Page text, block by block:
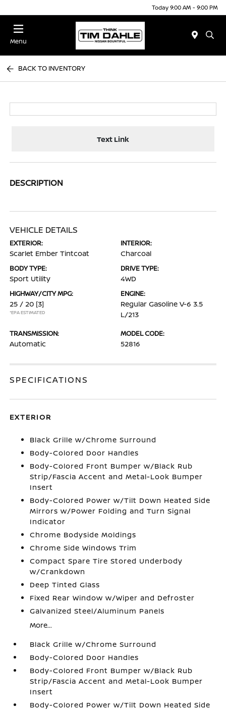
Today 9:00 AM - 9:00 PM
Menu
BACK TO INVENTORY
Text Link
DESCRIPTION
VEHICLE DETAILS
EXTERIOR:
Scarlet Ember Tintcoat
INTERIOR:
Charcoal
BODY TYPE:
Sport Utility
DRIVE TYPE:
4WD
HIGHWAY/CITY MPG:
25 / 20 [3]
*EPA ESTIMATED
ENGINE:
Regular Gasoline V-6 3.5
L/213
TRANSMISSION:
Automatic
MODEL CODE:
52816
SPECIFICATIONS
EXTERIOR
Black Grille w/Chrome Surround
Body-Colored Door Handles
Body-Colored Front Bumper w/Black Rub
Strip/Fascia Accent and Metal-Look Bumper
Insert
Body-Colored Power w/Tilt Down Heated Side
Mirrors w/Power Folding and Turn Signal
Indicator
Chrome Bodyside Moldings
Chrome Side Windows Trim
Compact Spare Tire Stored Underbody
w/Crankdown
Deep Tinted Glass
Fixed Rear Window w/Wiper and Defroster
Galvanized Steel/Aluminum Panels
More...
Black Grille w/Chrome Surround
Body-Colored Door Handles
Body-Colored Front Bumper w/Black Rub
Strip/Fascia Accent and Metal-Look Bumper
Insert
Body-Colored Power w/Tilt Down Heated Side